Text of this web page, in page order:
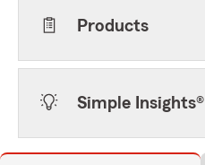
Products
Simple Insights®